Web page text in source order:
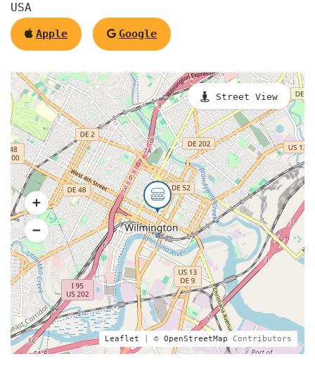
USA
Apple Google
Leaflet | © OpenStreetMap Contributors
Street View